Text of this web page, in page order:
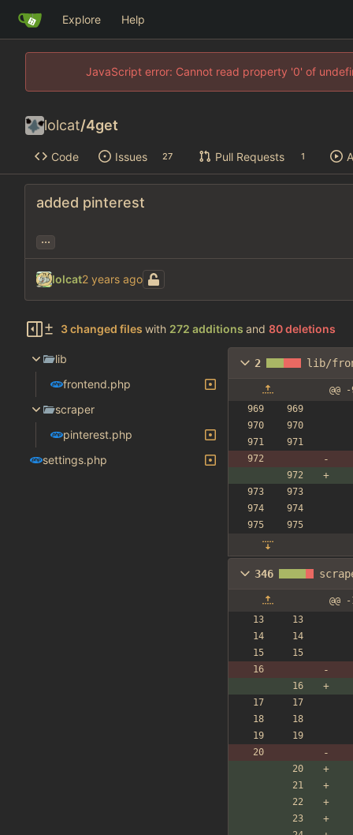
Explore Help
JavaScript error: Cannot read property '0' of
lolcat/4get
Code Issues 27 Pull Requests 1
added pinterest
...
lolcat
3 changed files with 272 additions and 80 deletions
lib
frontend.php
scraper
pinterest.php
settings.php
2 lib/
346